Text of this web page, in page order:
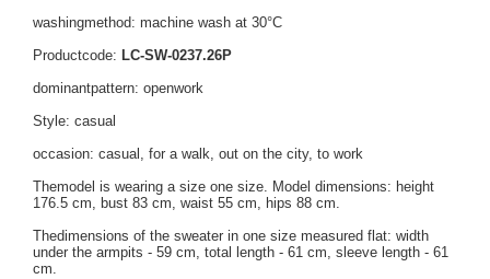
washingmethod: machine wash at 30°C
Productcode: LC-SW-0237.26P
dominantpattern: openwork
Style: casual
occasion: casual, for a walk, out on the city, to work
Themodel is wearing a size one size. Model dimensions: height
176.5 cm, bust 83 cm, waist 55 cm, hips 88 cm.
Thedimensions of the sweater in one size measured flat: width
under the armpits - 59 cm, total length - 61 cm, sleeve length - 61
cm.